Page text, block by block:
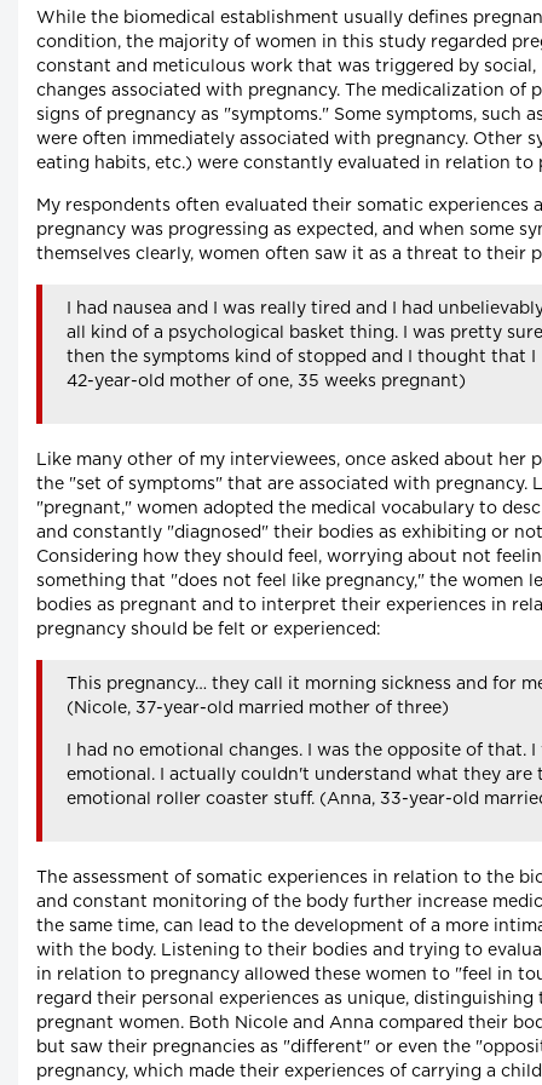
While the biomedical establishment usually defines
condition, the majority of women in this study regarded
constant and meticulous work that was triggered by social,
changes associated with pregnancy. The medicalization of
signs of pregnancy as "symptoms." Some symptoms, such
were often immediately associated with pregnancy. Other
eating habits, etc.) were constantly evaluated in relation to
My respondents often evaluated their somatic experiences
pregnancy was progressing as expected, and when some
themselves clearly, women often saw it as a threat to their
I had nausea and I was really tired and I had
all kind of a psychological basket thing. I was pretty
then the symptoms kind of stopped and I thought that I
42-year-old mother of one, 35 weeks pregnant)
Like many other of my interviewees, once asked about her
the "set of symptoms" that are associated with pregnancy.
"pregnant," women adopted the medical vocabulary to
and constantly "diagnosed" their bodies as exhibiting or
Considering how they should feel, worrying about not
something that "does not feel like pregnancy," the women
bodies as pregnant and to interpret their experiences in
pregnancy should be felt or experienced:
This pregnancy… they call it morning sickness and for
(Nicole, 37-year-old married mother of three)
I had no emotional changes. I was the opposite of that.
emotional. I actually couldn't understand what they are
emotional roller coaster stuff. (Anna, 33-year-old
The assessment of somatic experiences in relation to the
and constant monitoring of the body further increase
the same time, can lead to the development of a more
with the body. Listening to their bodies and trying to
in relation to pregnancy allowed these women to "feel in
regard their personal experiences as unique,
pregnant women. Both Nicole and Anna compared their
but saw their pregnancies as "different" or even the
pregnancy, which made their experiences of carrying a